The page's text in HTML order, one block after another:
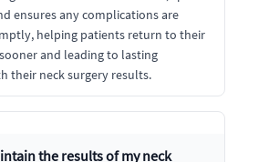
ensures any complications are
helping patients return to their
and leading to lasting
their neck surgery results.
the results of my neck